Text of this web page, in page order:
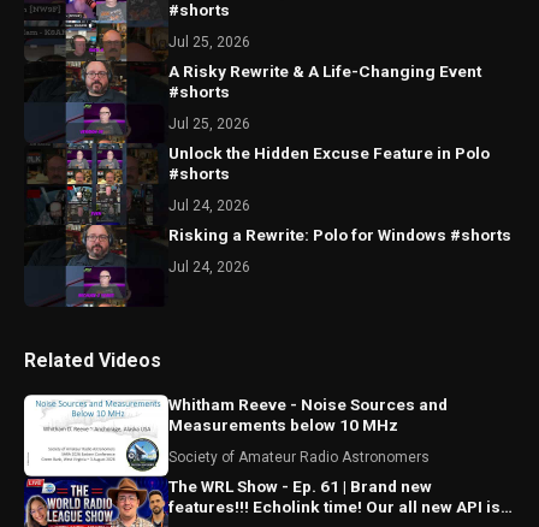
#shorts
Jul 25, 2026
A Risky Rewrite & A Life-Changing Event
#shorts
Jul 25, 2026
Unlock the Hidden Excuse Feature in Polo
#shorts
Jul 24, 2026
Risking a Rewrite: Polo for Windows #shorts
Jul 24, 2026
Related Videos
Whitham Reeve - Noise Sources and
Measurements below 10 MHz
Society of Amateur Radio Astronomers
The WRL Show - Ep. 61 | Brand new
features!!! Echolink time! Our all new API is